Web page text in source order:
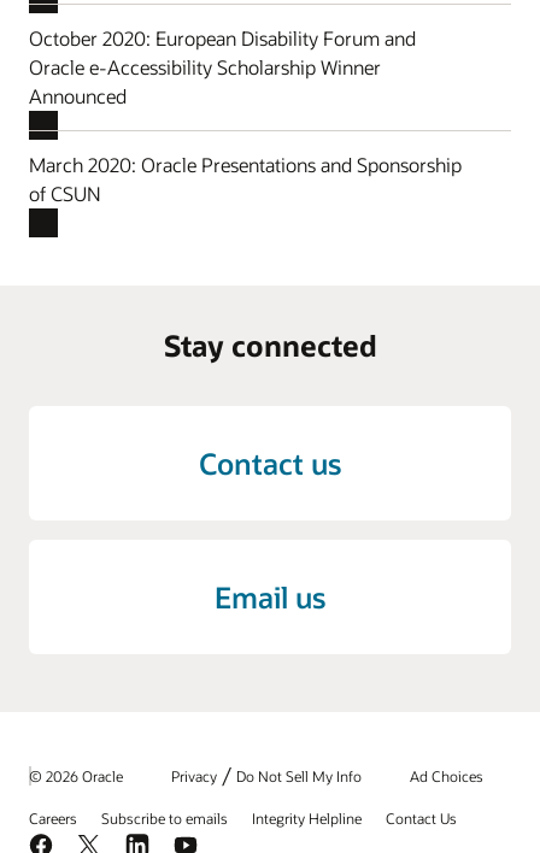
October 2020: European Disability Forum and
Oracle e-Accessibility Scholarship Winner
Announced
March 2020: Oracle Presentations and Sponsorship
of CSUN
Stay connected
Contact us
Email us
© 2026 Oracle Privacy / Do Not Sell My Info Ad Choices
Careers Subscribe to emails Integrity Helpline Contact Us
Facebook
X LinkedInYouTube